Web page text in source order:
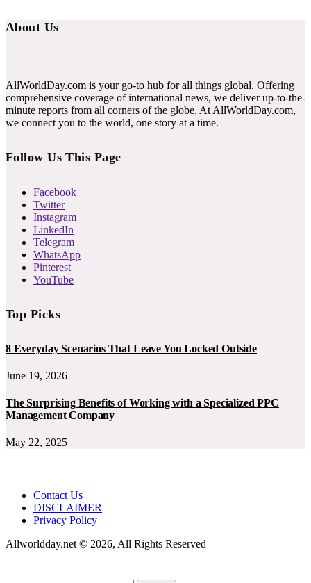
About Us
AllWorldDay.com is your go-to hub for all things global. Offering
comprehensive coverage of international news, we deliver up-to-the-
minute reports from all corners of the globe, At AllWorldDay.com,
we connect you to the world, one story at a time.
Follow Us This Page
Facebook
Twitter
Instagram
LinkedIn
Telegram
WhatsApp
Pinterest
YouTube
Top Picks
8 Everyday Scenarios That Leave You Locked Outside
June 19, 2026
The Surprising Benefits of Working with a Specialized PPC
Management Company
May 22, 2025
Contact Us
DISCLAIMER
Privacy Policy
Allworldday.net © 2026, All Rights Reserved